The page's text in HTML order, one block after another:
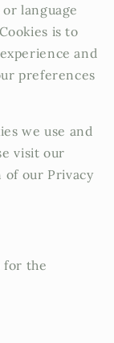
language
is to
and
preferences
we use and
visit our
of our Privacy
for the